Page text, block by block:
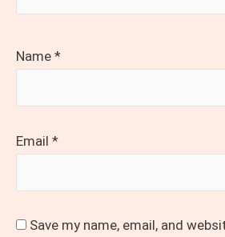
Name *
Email *
Save my name, email, and